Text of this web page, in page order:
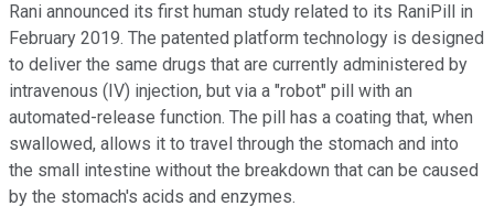
Rani announced its first human study related to its RaniPill in
February 2019. The patented platform technology is designed
to deliver the same drugs that are currently administered by
intravenous (IV) injection, but via a "robot" pill with an
automated-release function. The pill has a coating that, when
swallowed, allows it to travel through the stomach and into
the small intestine without the breakdown that can be caused
by the stomach's acids and enzymes.